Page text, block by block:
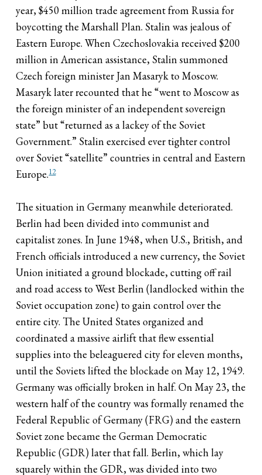
year, $450 million trade agreement from Russia for
boycotting the Marshall Plan. Stalin was jealous of
Eastern Europe. When Czechoslovakia received $200
million in American assistance, Stalin summoned
Czech foreign minister Jan Masaryk to Moscow.
Masaryk later recounted that he “went to Moscow as
the foreign minister of an independent sovereign
state” but “returned as a lackey of the Soviet
Government.” Stalin exercised ever tighter control
over Soviet “satellite” countries in central and Eastern
Europe.12
The situation in Germany meanwhile deteriorated.
Berlin had been divided into communist and
capitalist zones. In June 1948, when U.S., British, and
French officials introduced a new currency, the Soviet
Union initiated a ground blockade, cutting off rail
and road access to West Berlin (landlocked within the
Soviet occupation zone) to gain control over the
entire city. The United States organized and
coordinated a massive airlift that flew essential
supplies into the beleaguered city for eleven months,
until the Soviets lifted the blockade on May 12, 1949.
Germany was officially broken in half. On May 23, the
western half of the country was formally renamed the
Federal Republic of Germany (FRG) and the eastern
Soviet zone became the German Democratic
Republic (GDR) later that fall. Berlin, which lay
squarely within the GDR, was divided into two